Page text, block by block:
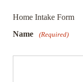
Home Intake Form
Name
(Required)